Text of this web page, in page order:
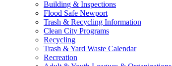
Building & Inspections
Flood Safe Newport
Trash & Recycling Information
Clean City Programs
Recycling
Trash & Yard Waste Calendar
Recreation